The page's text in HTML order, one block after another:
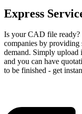
Express
Is your CAD file ready?
companies by
demand. Simply
and you can have
to be finished - get